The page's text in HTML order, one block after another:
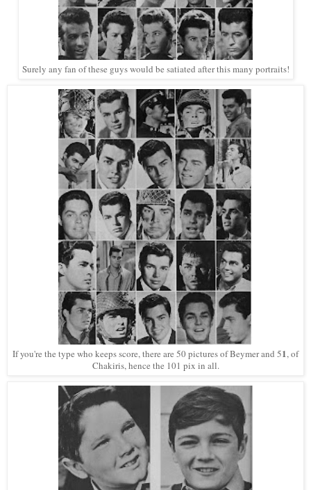
Surely any fan of these guys would be satiated after this many portraits!
If you're the type who keeps score, there are 50 pictures of Beymer and 51, of
Chakiris, hence the 101 pix in all.